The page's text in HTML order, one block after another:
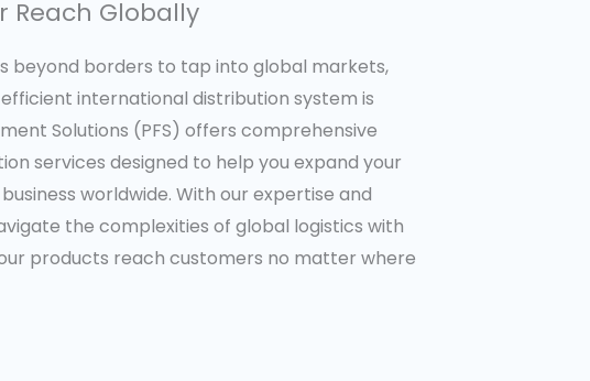
Reach Globally
beyond borders to tap into global markets,
international distribution system is
Solutions (PFS) offers comprehensive
services designed to help you expand your
worldwide. With our expertise and
the complexities of global logistics with
products reach customers no matter where